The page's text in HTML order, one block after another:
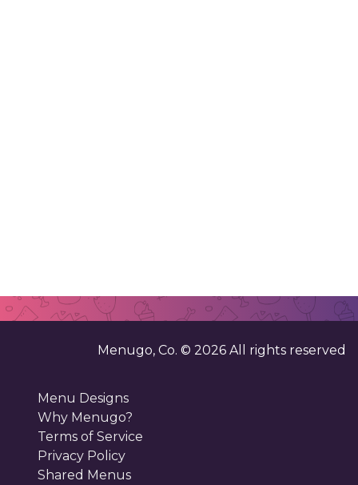
Menugo, Co. © 2026 All rights reserved
Menu Designs
Why Menugo?
Terms of Service
Privacy Policy
Shared Menus